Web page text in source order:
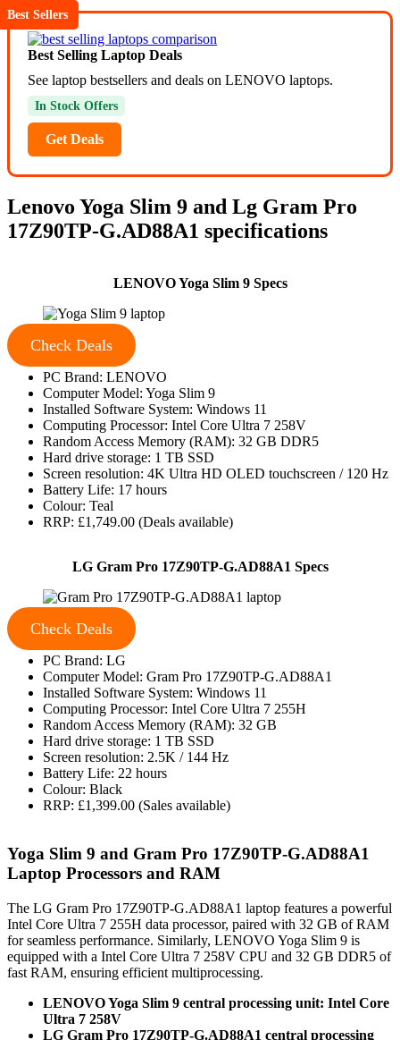
Best Sellers
Best Selling Laptop Deals
See laptop bestsellers and deals on LENOVO laptops.
In Stock Offers
Get Deals
Lenovo Yoga Slim 9 and Lg Gram Pro
17Z90TP-G.AD88A1 specifications
LENOVO Yoga Slim 9 Specs
Check Deals
PC Brand: LENOVO
Computer Model: Yoga Slim 9
Installed Software System: Windows 11
Computing Processor: Intel Core Ultra 7 258V
Random Access Memory (RAM): 32 GB DDR5
Hard drive storage: 1 TB SSD
Screen resolution: 4K Ultra HD OLED touchscreen / 120 Hz
Battery Life: 17 hours
Colour: Teal
RRP: £1,749.00 (Deals available)
LG Gram Pro 17Z90TP-G.AD88A1 Specs
Check Deals
PC Brand: LG
Computer Model: Gram Pro 17Z90TP-G.AD88A1
Installed Software System: Windows 11
Computing Processor: Intel Core Ultra 7 255H
Random Access Memory (RAM): 32 GB
Hard drive storage: 1 TB SSD
Screen resolution: 2.5K / 144 Hz
Battery Life: 22 hours
Colour: Black
RRP: £1,399.00 (Sales available)
Yoga Slim 9 and Gram Pro 17Z90TP-G.AD88A1
Laptop Processors and RAM
The LG Gram Pro 17Z90TP-G.AD88A1 laptop features a powerful
Intel Core Ultra 7 255H data processor, paired with 32 GB of RAM
for seamless performance. Similarly, LENOVO Yoga Slim 9 is
equipped with a Intel Core Ultra 7 258V CPU and 32 GB DDR5 of
fast RAM, ensuring efficient multiprocessing.
LENOVO Yoga Slim 9 central processing unit: Intel Core
Ultra 7 258V
LG Gram Pro 17Z90TP-G.AD88A1 central processing